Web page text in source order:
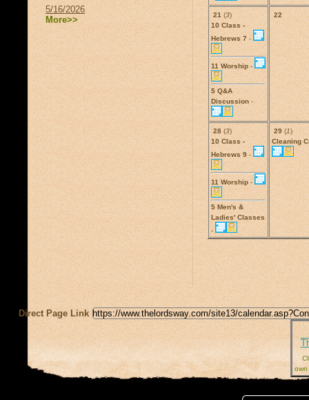
21 (3)
10 Class -
Hebrews 7 -
11 Worship-
5 Q&A
Discussion-
22
28 (3)
10 Class -
Hebrews 9-
11 Worship-
5 Men's &
Ladies' Classes
-
29 (1)
Cleaning
5/16/2026
More>>
Direct Page Link
own